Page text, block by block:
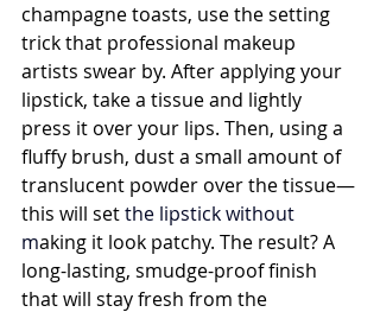
champagne toasts, use the setting
trick that professional makeup
artists swear by. After applying your
lipstick, take a tissue and lightly
press it over your lips. Then, using a
fluffy brush, dust a small amount of
translucent powder over the tissue—
this will set the lipstick without
making it look patchy. The result? A
long-lasting, smudge-proof finish
that will stay fresh from the